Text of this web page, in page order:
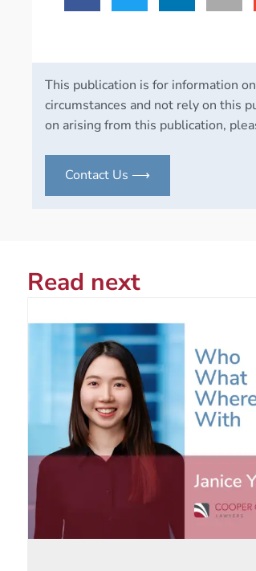
This publication is for information
circumstances and not rely on this
on arising from this publication,
Contact Us ⟶
Read next